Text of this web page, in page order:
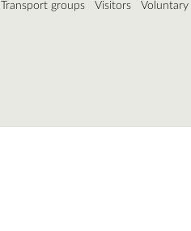
Transport groups Visitors